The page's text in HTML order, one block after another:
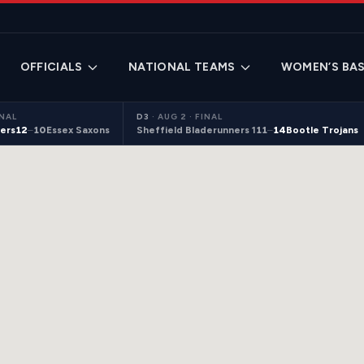
OFFICIALS NATIONAL TEAMS WOMEN’S
12–10Essex Saxons
D3 · AUG 2 · FINAL
Sheffield Bladerunners 111–14Bootle Trojans